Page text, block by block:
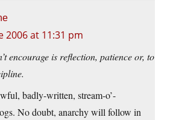
2006 at 11:31 pm
encourage is reflection, patience or, to
badly-written, stream-o’-
No doubt, anarchy will follow in